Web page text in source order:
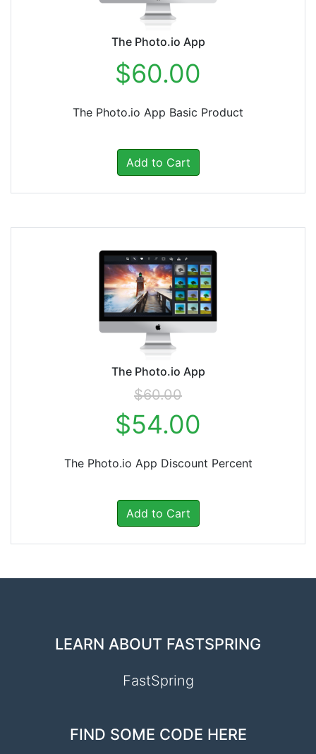
The Photo.io App
$60.00
The Photo.io App Basic Product
Add to Cart
The Photo.io App
$60.00
$54.00
The Photo.io App Discount Percent
Add to Cart
LEARN ABOUT FASTSPRING
FastSpring
FIND SOME CODE HERE